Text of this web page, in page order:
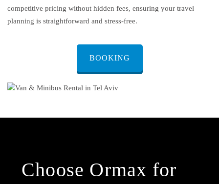
competitive pricing without hidden fees, ensuring your travel
planning is straightforward and stress-free.
BOOKING
Choose Ormax for